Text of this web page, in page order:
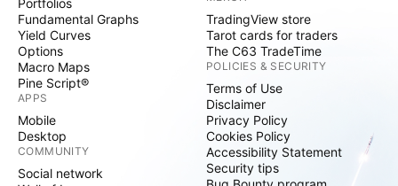
Portfolios
Fundamental Graphs
Yield Curves
Options
Macro Maps
Pine Script®
APPS
Mobile
Desktop
COMMUNITY
Social network
TradingView store
Tarot cards for traders
The C63 TradeTime
POLICIES & SECURITY
Terms of Use
Disclaimer
Privacy Policy
Cookies Policy
Accessibility Statement
Security tips